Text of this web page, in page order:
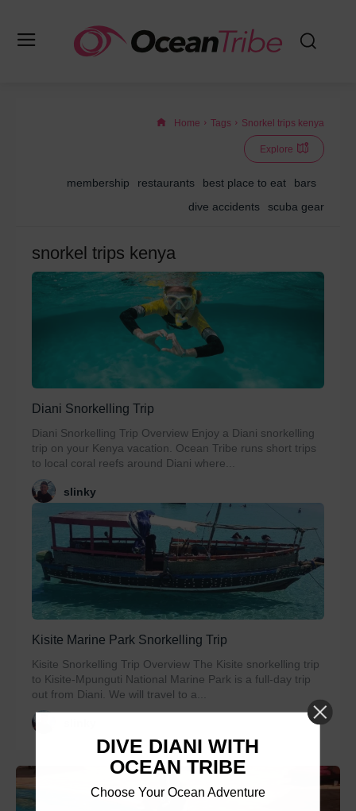
Home Tags Snorkel trips kenya
Explore
membership restaurants best place to eat
bars
dive accidents
scuba gear
snorkel trips kenya
Diani Snorkelling Trip
Diani Snorkelling Trip Overview Enjoy a Diani snorkelling
trip on your Kenya vacation. Ocean Tribe runs short trips
to local coral reefs around Diani where...
slinky
Kisite Marine Park Snorkelling Trip
Kisite Snorkelling Trip Overview The Kisite snorkelling trip
to Kisite-Mpunguti National Marine Park is a full-day trip
out from Diani. We will travel to a...
DIVE DIANI WITH
OCEAN TRIBE
Choose Your Ocean Adventure